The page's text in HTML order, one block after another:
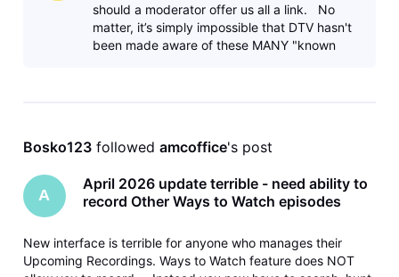
should a moderator offer us all a link. No
matter, it’s simply impossible that DTV hasn't
been made aware of these MANY "known
Bosko123 followed amcoffice's post
A
April 2026 update terrible - need ability to
record Other Ways to Watch episodes
New interface is terrible for anyone who manages their
Upcoming Recordings. Ways to Watch feature does NOT